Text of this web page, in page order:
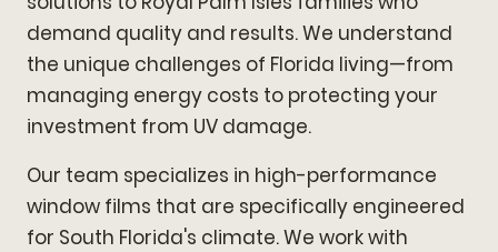
demand quality and results. We understand
the unique challenges of Florida living—from
managing energy costs to protecting your
investment from UV damage.
Our team specializes in high-performance
window films that are specifically engineered
for South Florida's climate. We work with